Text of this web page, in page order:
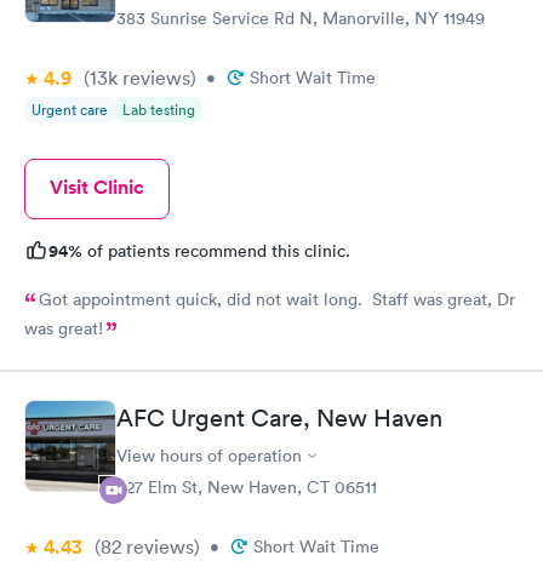
383 Sunrise Service Rd N, Manorville, NY 11949
4.9 (13k reviews) • Short Wait Time
Urgent care Lab testing
Visit Clinic
94% of patients recommend this clinic.
Got appointment quick, did not wait long. Staff was great, Dr
was great!
AFC Urgent Care, New Haven
View hours of operation
527 Elm St, New Haven, CT 06511
4.43 (82 reviews) • Short Wait Time